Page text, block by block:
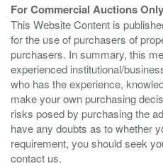
For Commercial Auctions Only
This Website Content is
for the use of purchasers of
purchasers. In summary, this
experienced institutional/
who has the experience,
make your own purchasing
risks posed by purchasing the
have any doubts as to whether
requirement, you should seek
contact us.